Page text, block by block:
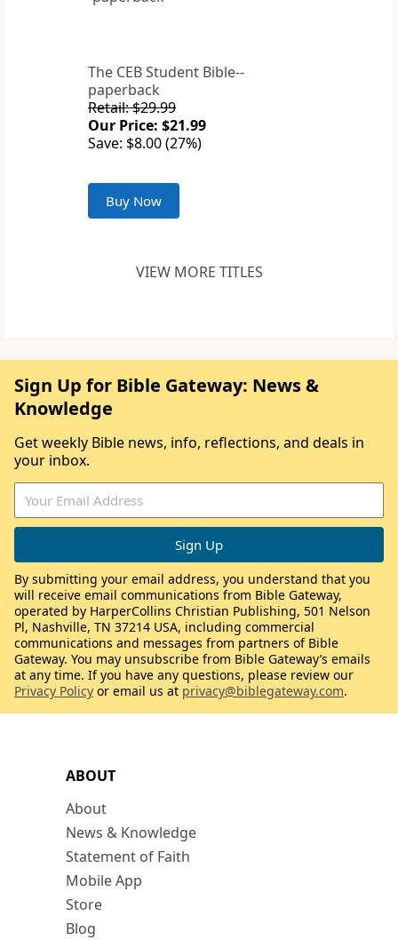
The CEB Student Bible--
paperback
Retail: $29.99
Our Price: $21.99
Save: $8.00 (27%)
Buy Now
VIEW MORE TITLES
ABOUT
About
News & Knowledge
Statement of Faith
Mobile App
Store
Blog
Sign Up for Bible Gateway: News &
Knowledge
Get weekly Bible news, info, reflections, and deals in
your inbox.
By submitting your email address, you understand that you
will receive email communications from Bible Gateway,
operated by HarperCollins Christian Publishing, 501 Nelson
Pl, Nashville, TN 37214 USA, including commercial
communications and messages from partners of Bible
Gateway. You may unsubscribe from Bible Gateway’s emails
at any time. If you have any questions, please review our
Privacy Policy or email us at privacy@biblegateway.com.